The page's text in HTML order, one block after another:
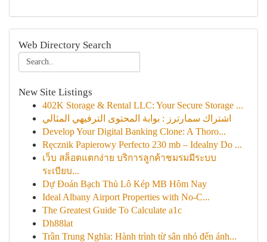
Web Directory Search
New Site Listings
402K Storage & Rental LLC: Your Secure Storage ...
اشتراك سمارترز : بوابة المحتوى الترفيهي المثالي
Develop Your Digital Banking Clone: A Thoro...
Ręcznik Papierowy Perfecto 230 mb – Idealny Do ...
เว็บ สล็อตแตกง่าย บริการลูกค้าชมรมมีระบบ
ระเบียบ...
Dự Đoán Bạch Thủ Lô Kép MB Hôm Nay
Ideal Albany Airport Properties with No-C...
The Greatest Guide To Calculate a1c
Dh88lat
Trần Trung Nghĩa: Hành trình từ sân nhỏ đến ánh...